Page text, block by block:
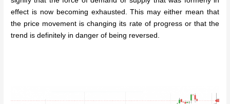
effect is now becoming exhausted. This may either mean that
the price movement is changing its rate of progress or that the
trend is definitely in danger of being reversed.